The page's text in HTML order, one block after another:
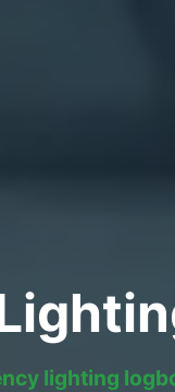
lighting